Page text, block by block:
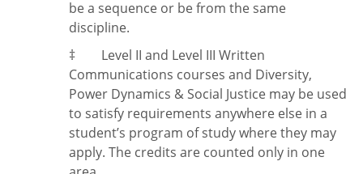
be a sequence or be from the same
discipline.
‡
Level II and Level III Written
Communications courses and Diversity,
Power Dynamics & Social Justice may be used
to satisfy requirements anywhere else in a
student’s program of study where they may
apply. The credits are counted only in one